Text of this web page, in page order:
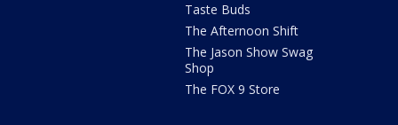
Taste Buds
The Afternoon Shift
The Jason Show Swag
Shop
The FOX 9 Store